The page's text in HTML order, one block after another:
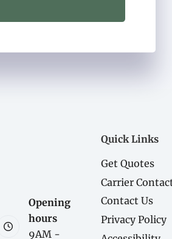
Opening
hours
9AM -
Quick Links
Get Quotes
Carrier
Contact Us
Privacy Policy